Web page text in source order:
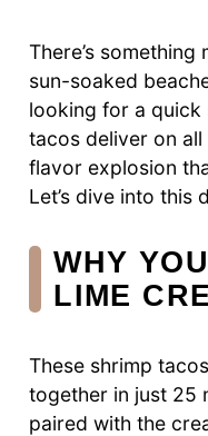
There’s
sun-soaked
looking for a quick
tacos deliver on
flavor explosion
Let’s dive into this
WHY
LIME
These shrimp
together in just 25
paired with the